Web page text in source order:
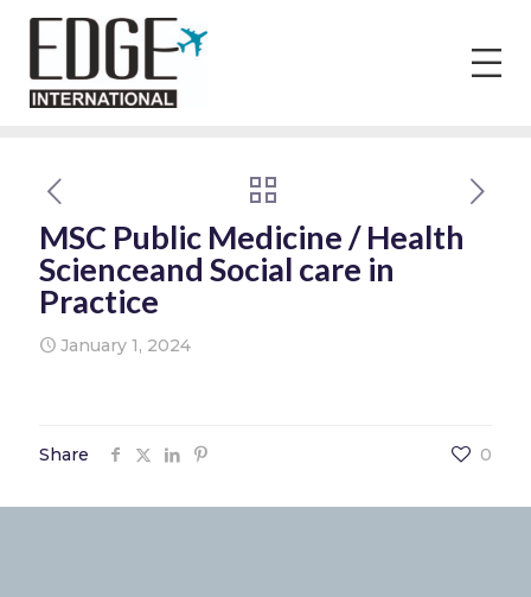
MSC Public Medicine / Health
Scienceand Social care in
Practice
January 1, 2024
Share 0